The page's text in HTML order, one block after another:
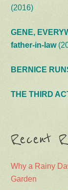
(2016)
GENE,
father-in-law
BERNICE
THE THIRD
Recent
Why a Rainy
Garden